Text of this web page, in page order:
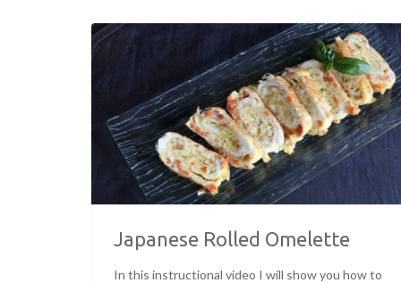
Japanese Rolled Omelette
In this instructional video I will show you how to